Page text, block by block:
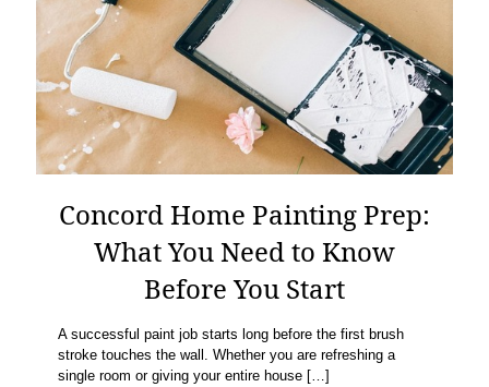
Concord Home Painting Prep:
What You Need to Know
Before You Start
A successful paint job starts long before the first brush
stroke touches the wall. Whether you are refreshing a
single room or giving your entire house […]